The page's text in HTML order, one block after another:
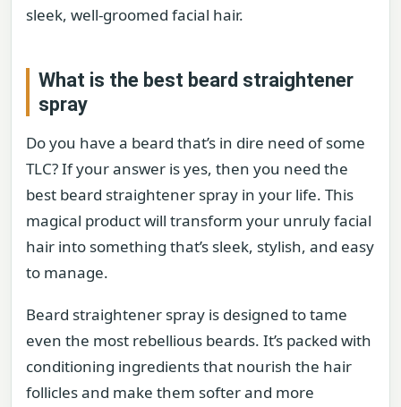
sleek, well-groomed facial hair.
What is the best beard straightener
spray
Do you have a beard that’s in dire need of some
TLC? If your answer is yes, then you need the
best beard straightener spray in your life. This
magical product will transform your unruly facial
hair into something that’s sleek, stylish, and easy
to manage.
Beard straightener spray is designed to tame
even the most rebellious beards. It’s packed with
conditioning ingredients that nourish the hair
follicles and make them softer and more